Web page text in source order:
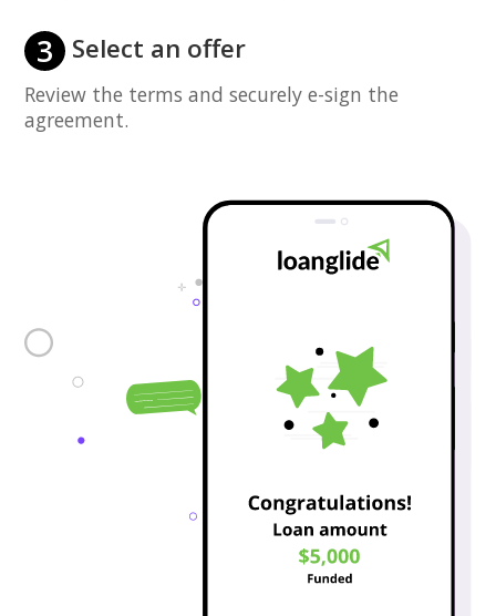
3 Select an offer
Review the terms and securely e-sign the
agreement.